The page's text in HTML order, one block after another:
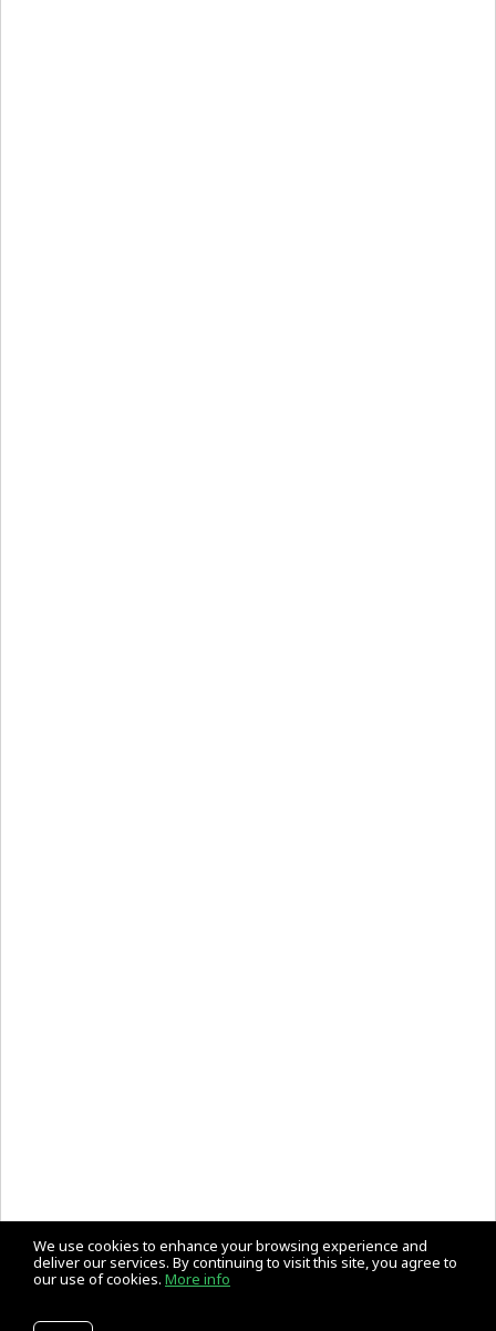
We use cookies to enhance your browsing experience and
deliver our services. By continuing to visit this site, you agree to
our use of cookies. More info